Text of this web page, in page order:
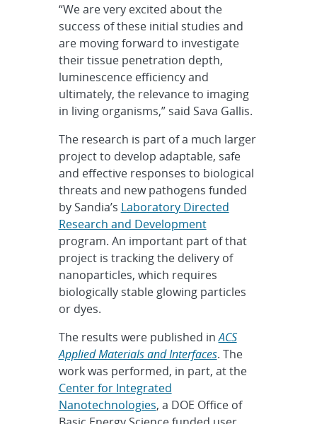
“We are very excited about the
success of these initial studies and
are moving forward to investigate
their tissue penetration depth,
luminescence efficiency and
ultimately, the relevance to imaging
in living organisms,” said Sava Gallis.
The research is part of a much larger
project to develop adaptable, safe
and effective responses to biological
threats and new pathogens funded
by Sandia’s Laboratory Directed
Research and Development
program. An important part of that
project is tracking the delivery of
nanoparticles, which requires
biologically stable glowing particles
or dyes.
The results were published inACS
Applied Materials and Interfaces. The
work was performed, in part, at the
Center for Integrated
Nanotechnologies, a DOE Office of